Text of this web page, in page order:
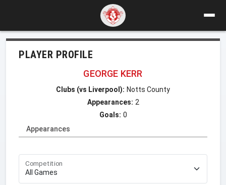
PLAYER PROFILE
GEORGE KERR
Clubs (vs Liverpool): Notts County
Appearances: 2
Goals: 0
Appearances
Competition